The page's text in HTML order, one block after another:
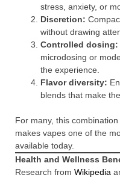
stress, anxiety, or
Discretion:
without drawing
Controlled dosing:
microdosing or
the experience.
Flavor diversity:
blends that make
For many, this combination
makes vapes one of the
available today.
Health and Wellness
Research from Wikipedia